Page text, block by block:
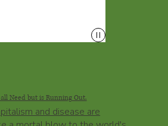
Need but is Running Out.
and disease are